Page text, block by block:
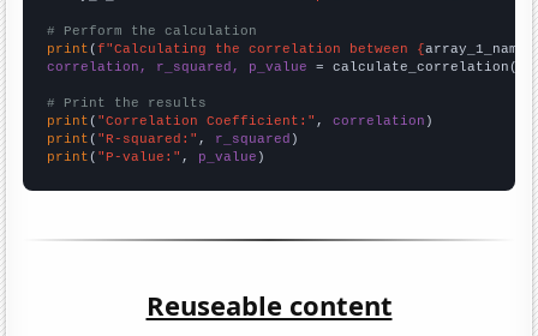
# Perform the calculation
print (f"Calculating the correlation between {array_1_name
correlation, r_squared, p_value = calculate_correlation(
# Print the results
print ( "Correlation Coefficient:" , correlation
print ( "R-squared:" , r_squared
print ( "P-value:" , p_value )
Reuseable content